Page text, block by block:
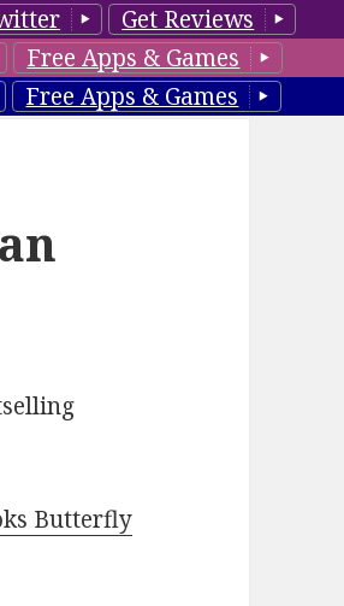
Get Reviews
Free Apps & Games
Free Apps & Games
Butterfly